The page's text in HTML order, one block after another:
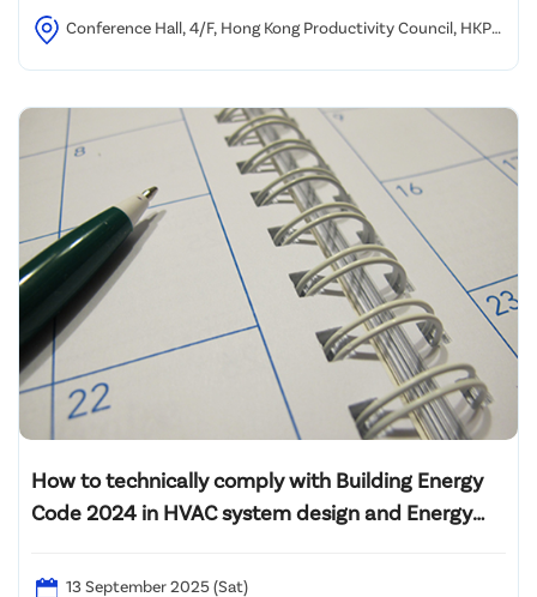
Conference Hall, 4/F, Hong Kong Productivity Council, HKPC
How to technically comply with Building Energy
Code 2024 in HVAC system design and Energy
13 September 2025 (Sat)